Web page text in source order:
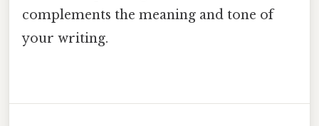
complements the meaning and tone of
your writing.